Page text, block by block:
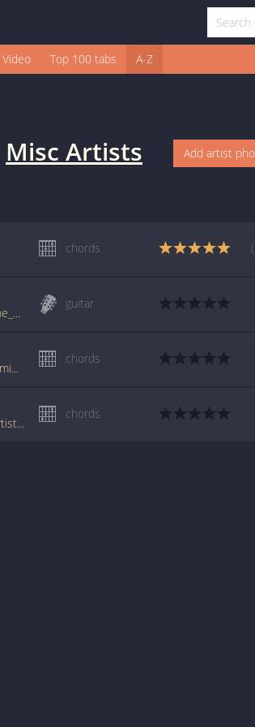
Video Top 100 tabs A-Z
Misc Artists Add artist
chords
www.guitartabs.cc/tabs/m/misc_artists/columbine_friend_of_mine_crd.html
guitar
www.azchords.com/m/miscartists-tabs-7413/columbinefriendofmine-tabs-110893.html
chords
www.tabcrawler.com/archive.php?action=view&file_id=29666&artist=misc artists&song=columbine friend of mine
chords